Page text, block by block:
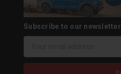
Subscribe to our newsletter